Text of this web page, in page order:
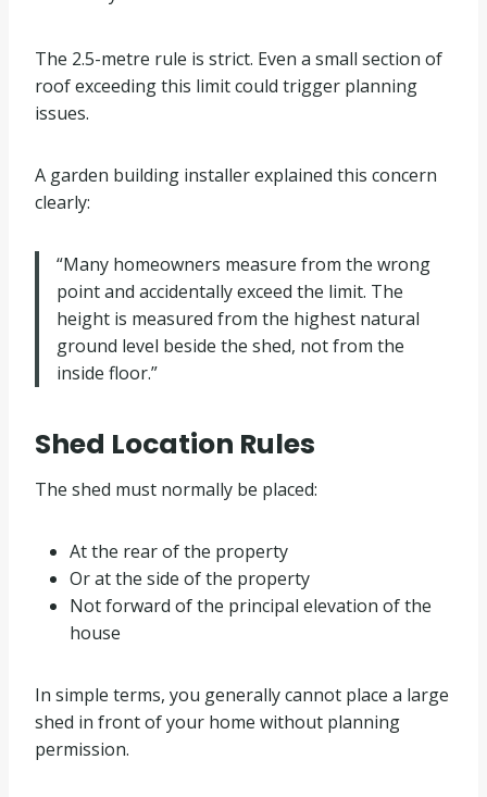
The 2.5-metre rule is strict. Even a small section of
roof exceeding this limit could trigger planning
issues.
A garden building installer explained this concern
clearly:
“Many homeowners measure from the wrong
point and accidentally exceed the limit. The
height is measured from the highest natural
ground level beside the shed, not from the
inside floor.”
Shed Location Rules
The shed must normally be placed:
At the rear of the property
Or at the side of the property
Not forward of the principal elevation of the
house
In simple terms, you generally cannot place a large
shed in front of your home without planning
permission.